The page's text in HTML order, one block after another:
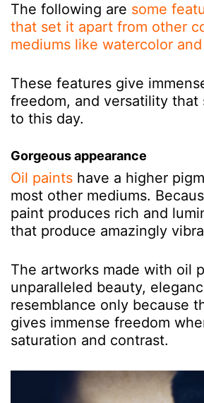
The following are some
that set it apart from other
mediums like watercolor
These features give
freedom, and versatility that
to this day.
Gorgeous appearance
Oil paints have a higher
most other mediums.
paint produces rich and
that produce amazingly
The artworks made with oil
unparalleled beauty,
resemblance only because
gives immense freedom
saturation and contrast.